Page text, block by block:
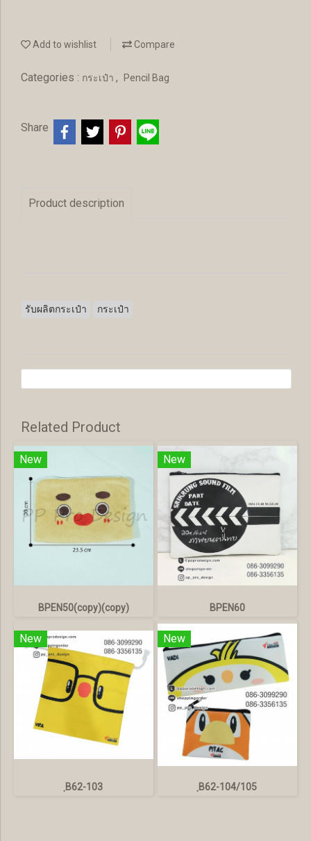
Add to wishlist Compare
Categories : กระเป๋า , Pencil Bag
Share
Product description
รับผลิตกระเป๋า กระเป๋า
Related Product
New
BPEN50(copy)(copy)
New
BPEN60
New
ฺB62-103
New
ฺB62-104/105